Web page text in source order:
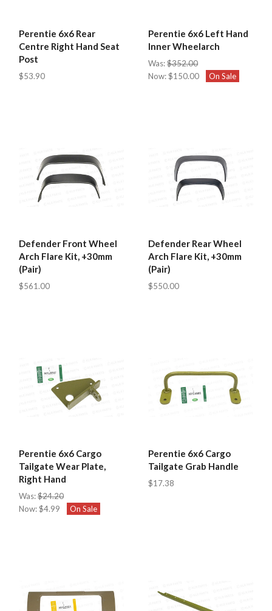
Perentie 6x6 Rear
Centre Right Hand Seat
Post
$53.90
Perentie 6x6 Left Hand
Inner Wheelarch
Was:$352.00
Now:$150.00 On Sale
Defender Front Wheel
Arch Flare Kit, +30mm
(Pair)
$561.00
Defender Rear Wheel
Arch Flare Kit, +30mm
(Pair)
$550.00
Perentie 6x6 Cargo
Tailgate Wear Plate,
Right Hand
Was:$24.20
Now:$4.99 On Sale
Perentie 6x6 Cargo
Tailgate Grab Handle
$17.38